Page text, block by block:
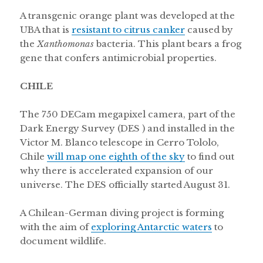
A transgenic orange plant was developed at the
UBA that isresistant to citrus canker caused by
theXanthomonasbacteria. This plant bears a frog
gene that confers antimicrobial properties.
CHILE
The 750 DECam megapixel camera, part of the
Dark Energy Survey (DES ) and installed in the
Victor M. Blanco telescope in Cerro Tololo,
Chilewill map one eighth of the sky to find out
why there is accelerated expansion of our
universe. The DES officially started August 31.
A Chilean-German diving project is forming
with the aim ofexploring Antarctic waters to
document wildlife.